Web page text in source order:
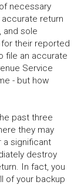
necessary
return
and sole
their reported
file an accurate
Service
- but how
past three
they may
a significant
destroy
In fact, you
of your backup